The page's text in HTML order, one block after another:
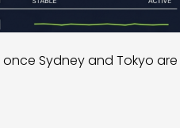
Sydney and Tokyo